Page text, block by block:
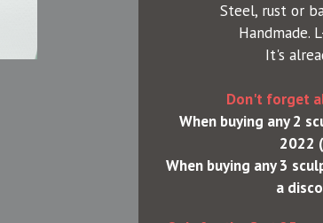
Steel, rust or
Handmade.
It's
Don't forget
When buying any 2
2022
When buying any 3
a